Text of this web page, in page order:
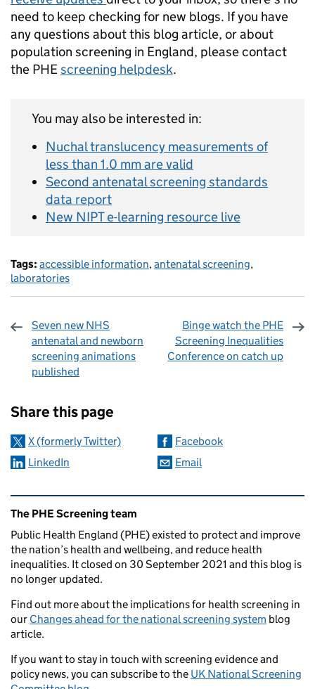
need to keep checking for new blogs. If you have
any questions about this blog article, or about
population screening in England, please contact
the PHE screening helpdesk.
You may also be interested in:
Nuchal translucency measurements of
less than 1.0 mm are valid
Second antenatal screening standards
data report
New NIPT e-learning resource live
Tags: accessible information, antenatal screening,
laboratories
Seven new NHS
antenatal and newborn
screening animations
published
Binge watch the PHE
Screening Inequalities
Conference on catch up
Share this page
X (formerly Twitter)
Facebook
LinkedIn
Email
Related content and links
The PHE Screening team
Public Health England (PHE) existed to protect and improve
the nation’s health and wellbeing, and reduce health
inequalities. It closed on 30 September 2021 and this blog is
no longer updated.
Find out more about the implications for health screening in
our Changes ahead for the national screening system blog
article.
If you want to stay in touch with screening evidence and
policy news, you can subscribe to the UK National Screening